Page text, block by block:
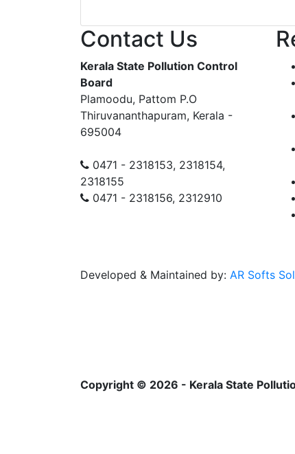
Contact Us
Kerala State Pollution Control
Board
Plamoodu, Pattom P.O
Thiruvananthapuram, Kerala -
695004
0471 - 2318153, 2318154,
2318155
0471 - 2318156, 2312910
Developed & Maintained by: AR Softs
Copyright © 2026 - Kerala State